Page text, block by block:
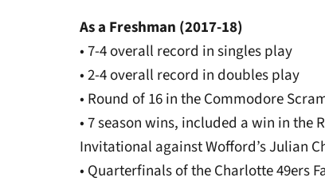
As a Freshman (2017-18)
• 7-4 overall record in singles play
• 2-4 overall record in doubles play
• Round of 16 in the Commodore
• 7 season wins, included a win in the
Invitational against Wofford’s Julian
• Quarterfinals of the Charlotte 49ers